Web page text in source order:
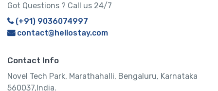
Got Questions ? Call us 24/7
(+91) 9036074997
contact@hellostay.com
Contact Info
Novel Tech Park, Marathahalli, Bengaluru, Karnataka
560037,India.